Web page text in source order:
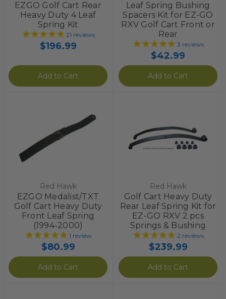
EZGO Golf Cart Rear
Heavy Duty 4 Leaf
Spring Kit
21 reviews
$196.99
Add to Cart
Leaf Spring Bushing
Spacers Kit for EZ-GO
RXV Golf Cart Front or
Rear
3 reviews
$42.99
Add to Cart
Red Hawk
EZGO Medalist/TXT
Golf Cart Heavy Duty
Front Leaf Spring
(1994-2000)
1 review
$80.99
Add to Cart
Red Hawk
Golf Cart Heavy Duty
Rear Leaf Spring Kit for
EZ-GO RXV 2 pcs
Springs & Bushing
2reviews
$239.99
Add to Cart